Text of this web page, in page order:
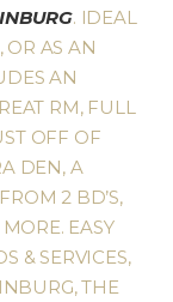
. IDEAL
AS AN
AN
RM, FULL
OFF OF
DEN, A
2 BD’S,
EASY
& SERVICES,
THE